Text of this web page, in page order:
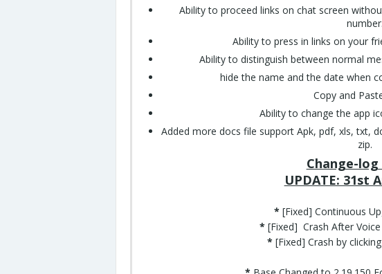
Ability to proceed links on chat screen
number.
Ability to press in links on your
Ability to distinguish between normal
hide the name and the date when
Copy and
Ability to change the app
Added more docs file support Apk, pdf, xls, txt,
zip.
Change-log
UPDATE: 31st
* [Fixed] Continuous
* [Fixed] Crash After
* [Fixed] Crash by